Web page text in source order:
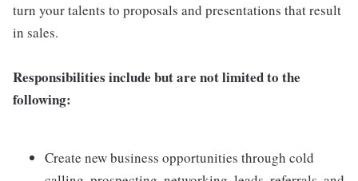
turn your talents to proposals and presentations that result
in sales.
Responsibilities include but are not limited to the
following:
Create new business opportunities through cold